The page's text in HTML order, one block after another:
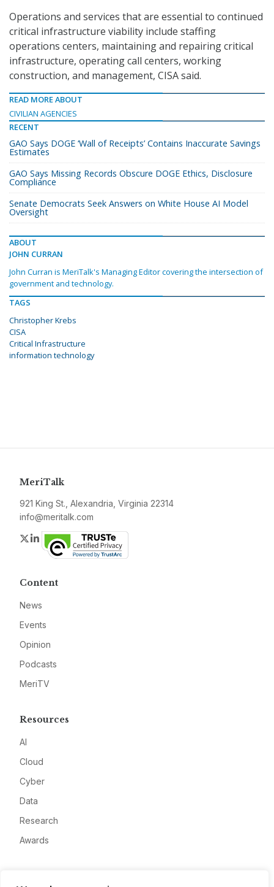
Operations and services that are essential to continued
critical infrastructure viability include staffing
operations centers, maintaining and repairing critical
infrastructure, operating call centers, working
construction, and management, CISA said.
READ MORE ABOUT
CIVILIAN AGENCIES
RECENT
GAO Says DOGE ‘Wall of Receipts’ Contains Inaccurate Savings
Estimates
GAO Says Missing Records Obscure DOGE Ethics, Disclosure
Compliance
Senate Democrats Seek Answers on White House AI Model
Oversight
ABOUT
JOHN CURRAN
John Curran is MeriTalk's Managing Editor covering the intersection of
government and technology.
TAGS
Christopher Krebs
CISA
Critical Infrastructure
information technology
MeriTalk
921 King St., Alexandria, Virginia 22314
info@meritalk.com
Twitter
LinkedIn
Content
News
Events
Opinion
Podcasts
MeriTV
Resources
AI
Cloud
Cyber
Data
Research
Awards